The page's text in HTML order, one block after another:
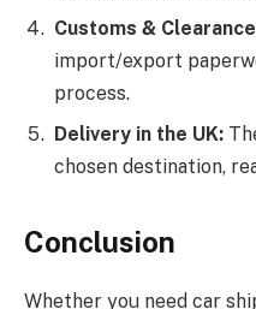
Customs &
import/export
process.
Delivery in the UK:
chosen destination,
Conclusion
Whether you need car